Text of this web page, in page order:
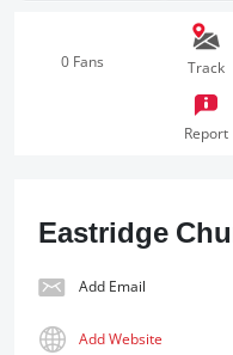
0 Fans Track
Report
Eastridge
Add Email
Add Website